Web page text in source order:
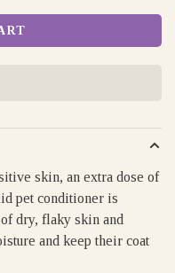
skin, an extra dose of
pet conditioner is
dry, flaky skin and
and keep their coat